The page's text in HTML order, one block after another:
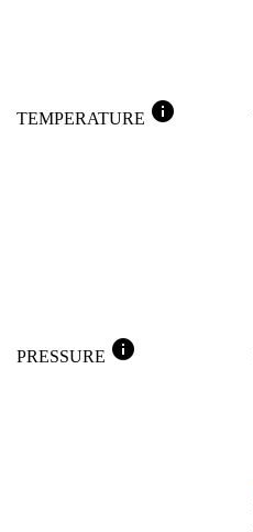
TEMPERATURE info
PRESSURE info